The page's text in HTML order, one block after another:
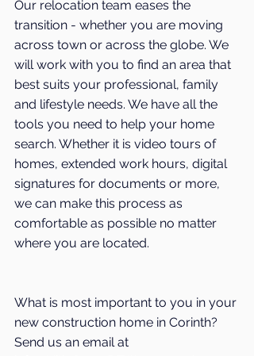
Our relocation team eases the
transition - whether you are moving
across town or across the globe. We
will work with you to find an area that
best suits your professional, family
and lifestyle needs. We have all the
tools you need to help your home
search. Whether it is video tours of
homes, extended work hours, digital
signatures for documents or more,
we can make this process as
comfortable as possible no matter
where you are located.
What is most important to you in your
new construction home in Corinth?
Send us an email at